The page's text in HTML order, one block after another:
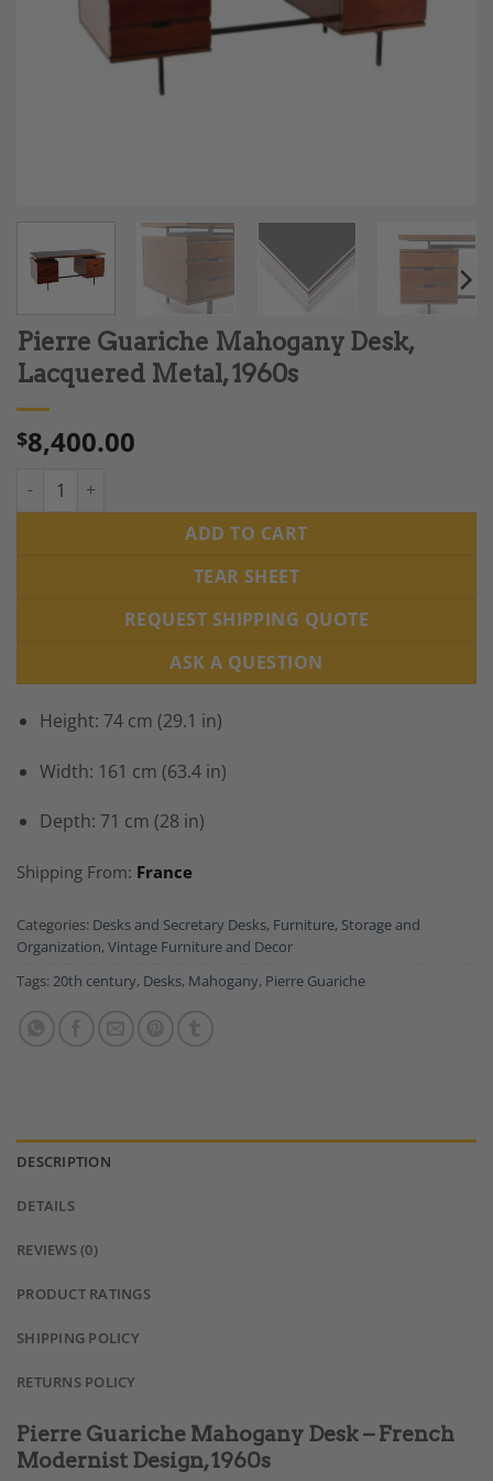
Pierre Guariche Mahogany Desk,
Lacquered Metal, 1960s
$8,400.00
Pierre Guariche Mahogany Desk, Lacquered Metal, 1960s
ADD TO CART
TEAR SHEET
REQUEST SHIPPING QUOTE
ASK A QUESTION
Height: 74 cm (29.1 in)
Width: 161 cm (63.4 in)
Depth: 71 cm (28 in)
Shipping From: France
Categories: Desks and Secretary Desks, Furniture, Storage and
Organization, Vintage Furniture and Decor
Tags: 20th century, Desks, Mahogany, Pierre Guariche
DESCRIPTION
DETAILS
REVIEWS (0)
PRODUCT RATINGS
SHIPPING POLICY
RETURNS POLICY
Pierre Guariche Mahogany Desk – French
Modernist Design, 1960s